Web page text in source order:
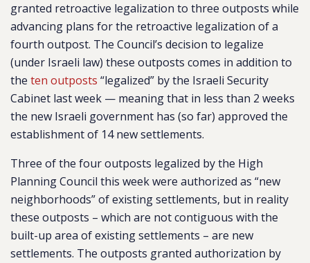
granted retroactive legalization to three outposts while
advancing plans for the retroactive legalization of a
fourth outpost. The Council’s decision to legalize
(under Israeli law) these outposts comes in addition to
the ten outposts “legalized” by the Israeli Security
Cabinet last week — meaning that in less than 2 weeks
the new Israeli government has (so far) approved the
establishment of 14 new settlements.
Three of the four outposts legalized by the High
Planning Council this week were authorized as “new
neighborhoods” of existing settlements, but in reality
these outposts – which are not contiguous with the
built-up area of existing settlements – are new
settlements. The outposts granted authorization by